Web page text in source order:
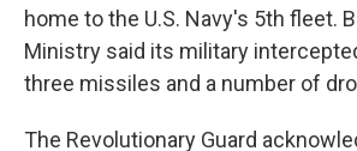
home to the U.S. Navy's 5th fleet.
Ministry said its military
three missiles and a number of
The Revolutionary Guard